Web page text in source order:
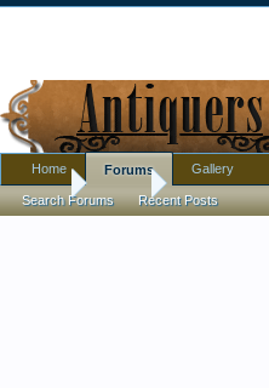
Home Antique Forums
Home Forums
Search Forums Recent Posts
Gallery